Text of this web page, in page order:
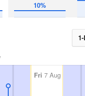
10%
Fri 7 Aug